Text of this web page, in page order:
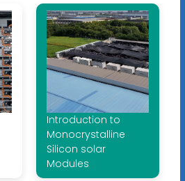
Introduction to
Monocrystalline
Silicon solar
Modules